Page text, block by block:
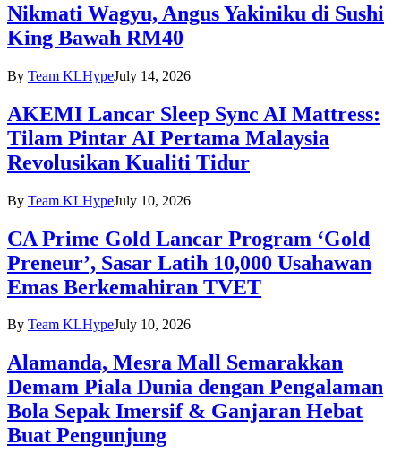
Nikmati Wagyu, Angus Yakiniku di Sushi
King Bawah RM40
By Team KLHypeJuly 14, 2026
AKEMI Lancar Sleep Sync AI Mattress:
Tilam Pintar AI Pertama Malaysia
Revolusikan Kualiti Tidur
By Team KLHypeJuly 10, 2026
CA Prime Gold Lancar Program ‘Gold
Preneur’, Sasar Latih 10,000 Usahawan
Emas Berkemahiran TVET
By Team KLHypeJuly 10, 2026
Alamanda, Mesra Mall Semarakkan
Demam Piala Dunia dengan Pengalaman
Bola Sepak Imersif & Ganjaran Hebat
Buat Pengunjung